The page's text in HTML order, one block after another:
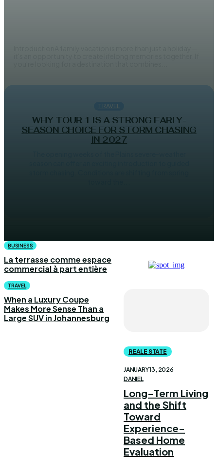
TRAVEL
WHY TOUR 1 IS A STRONG EARLY-
SEASON CHOICE FOR STORM CHASING
IN 2027
BUSINESS
La terrasse comme espace
commercial à part entière
TRAVEL
When a Luxury Coupe
Makes More Sense Than a
Large SUV in Johannesburg
REALE STATE
JANUARY 13, 2026
DANIEL
Long-Term Living
and the Shift
Toward
Experience-
Based Home
Evaluation